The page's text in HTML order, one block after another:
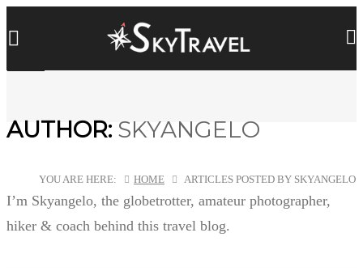
AUTHOR: SKYANGELO
YOU ARE HERE: HOME ARTICLES POSTED BY SKYANGELO
I’m Skyangelo, the globetrotter, amateur photographer,
hiker & coach behind this travel blog.